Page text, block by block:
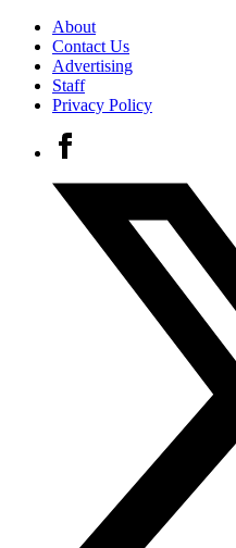
About
Contact Us
Advertising
Staff
Privacy Policy